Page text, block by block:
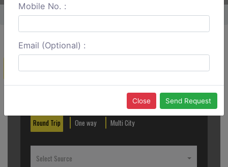
Home Mumbai To Karimnagar One Way
Create a Reservation
Round Trip One way Multi City
Select Source
Mobile No. :
Email (Optional) :
Close Send Request